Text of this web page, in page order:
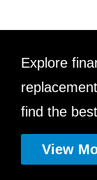
Explore
find the
View